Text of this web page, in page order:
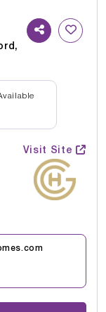
Visit Site